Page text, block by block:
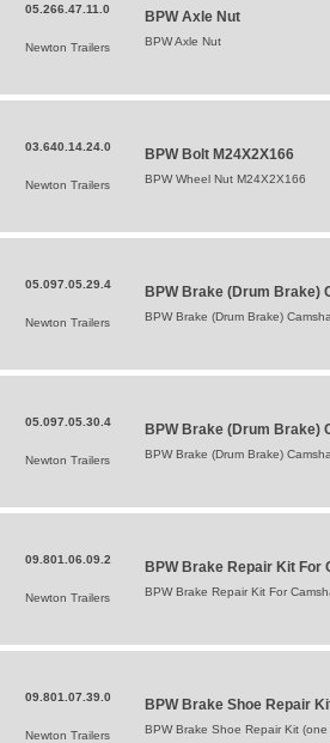
05.266.47.11.0
Newton Trailers
BPW Axle Nut
BPW Axle Nut
03.640.14.24.0
Newton Trailers
BPW Bolt M24X2X166
BPW Wheel Nut M24X2X166
05.097.05.29.4
Newton Trailers
BPW Brake (Drum Brake)
BPW Brake (Drum Brake)
05.097.05.30.4
Newton Trailers
BPW Brake (Drum Brake)
BPW Brake (Drum Brake)
09.801.06.09.2
Newton Trailers
BPW Brake Repair Kit For
BPW Brake Repair Kit For
09.801.07.39.0
Newton Trailers
BPW Brake Shoe Repair
BPW Brake Shoe Repair Kit